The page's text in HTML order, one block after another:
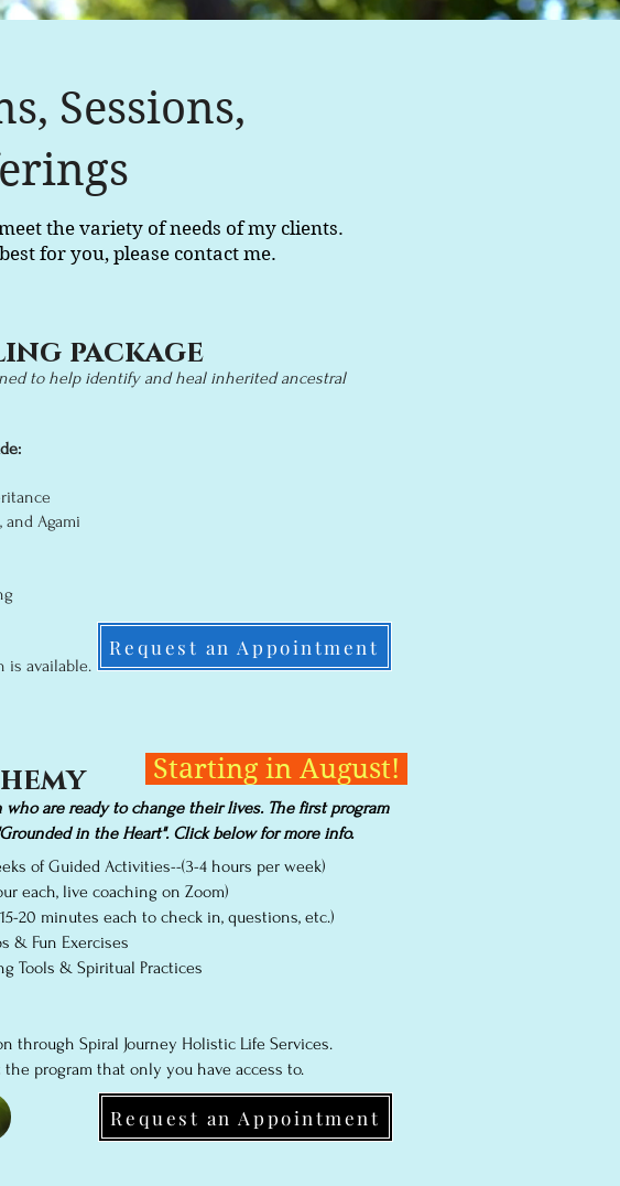
Sessions,
the variety of needs of my clients.
for you, please contact me.
package
to help identify and heal inherited ancestral
and Agami
is available.
Request an Appointment
Starting in August!
are ready to change their lives. The first program
in the Heart". Click below for more info.
of Guided Activities--(3-4 hours per week)
each, live coaching on Zoom)
20 minutes each to check in, questions, etc.)
& Fun Exercises
Tools & Spiritual Practices
through Spiral Journey Holistic Life Services.
program that only you have access to.
Request an Appointment